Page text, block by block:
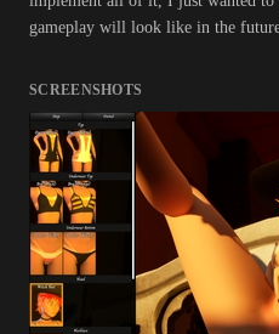
gameplay will look like in the
SCREENSHOTS